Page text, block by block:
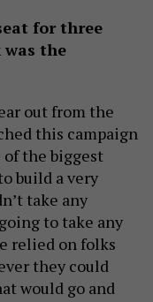
for three
the
out from the
this campaign
the biggest
build a very
take any
to take any
relied on folks
they could
would go and